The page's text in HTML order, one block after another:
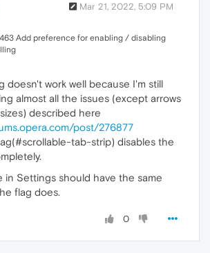
Mar 21, 2022, 5:09 PM
Add preference for enabling / disabling
doesn't work well because I'm still
almost all the issues (except arrows
described here
post/276877
tab-strip) disables the
in Settings should have the same
flag does.
0